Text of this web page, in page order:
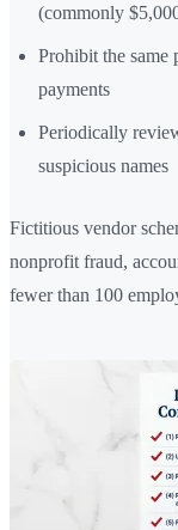
(commonly
Prohibit the same
payments
Periodically
suspicious names
Fictitious vendor
nonprofit fraud,
fewer than 100